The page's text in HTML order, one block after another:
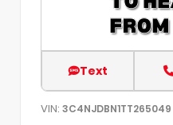
Text
VIN: 3C4NJDBN1TT265049